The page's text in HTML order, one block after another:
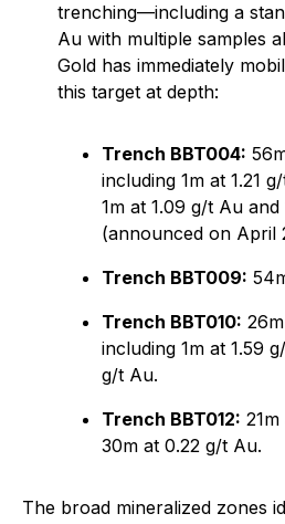
trenching—including a
Au with multiple samples
Gold has immediately
this target at depth:
Trench BBT004:
including 1m at 1.21
1m at 1.09 g/t Au and
(announced on April
Trench BBT009:
Trench BBT010:
including 1m at 1.59
g/t Au.
Trench BBT012:
30m at 0.22 g/t Au.
The broad mineralized zones